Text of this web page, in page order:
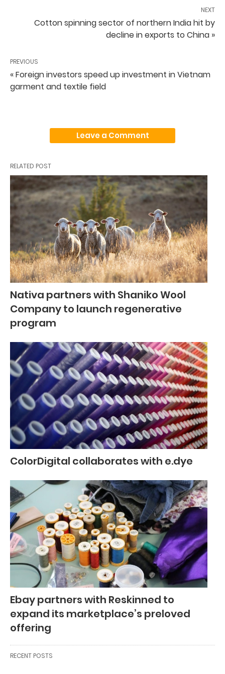
NEXT
Cotton spinning sector of northern India hit by
decline in exports to China »
PREVIOUS
« Foreign investors speed up investment in Vietnam
garment and textile field
Leave a Comment
RELATED POST
Nativa partners with Shaniko Wool
Company to launch regenerative
program
ColorDigital collaborates with e.dye
Ebay partners with Reskinned to
expand its marketplace’s preloved
offering
RECENT POSTS